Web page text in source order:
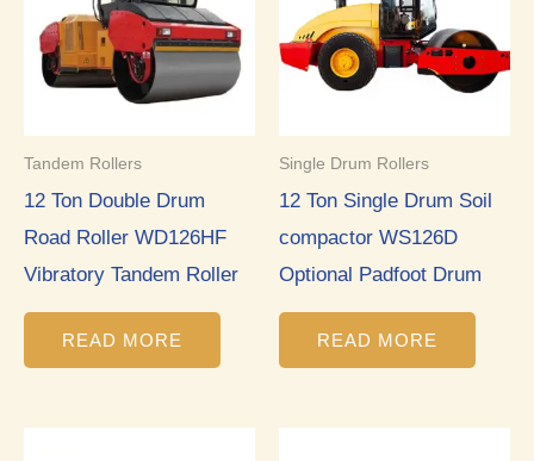
Tandem Rollers
12 Ton Double Drum
Road Roller WD126HF
Vibratory Tandem Roller
READ MORE
Single Drum Rollers
12 Ton Single Drum Soil
compactor WS126D
Optional Padfoot Drum
READ MORE